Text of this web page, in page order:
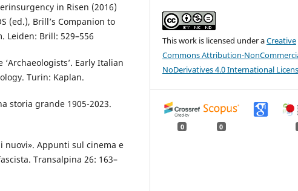
in Risen (2016)
(ed.), Brill’s Companion to
Leiden: Brill: 529–556
Early Italian
Turin: Kaplan.
storia grande 1905-2023.
nuovi». Appunti sul cinema e
Transalpina 26: 163–
This work is licensed under aCreative
Commons Attribution-
NoDerivatives 4.0 International
0 0